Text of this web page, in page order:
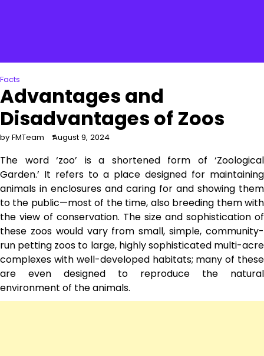
Facts
Advantages and
Disadvantages of Zoos
by FMTeam August 9, 2024
The word ‘zoo’ is a shortened form of ‘Zoological
Garden.’ It refers to a place designed for maintaining
animals in enclosures and caring for and showing them
to the public—most of the time, also breeding them with
the view of conservation. The size and sophistication of
these zoos would vary from small, simple, community-
run petting zoos to large, highly sophisticated multi-acre
complexes with well-developed habitats; many of these
are even designed to reproduce the natural
environment of the animals.